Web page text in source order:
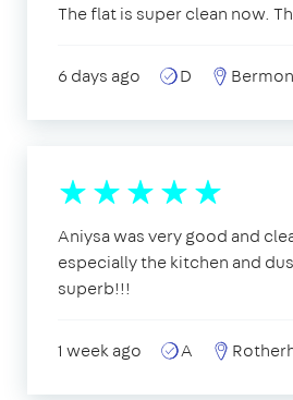
The flat is super clean now.
6 days ago D
Aniysa was very good and
especially the kitchen and
superb!!!
1 week ago A